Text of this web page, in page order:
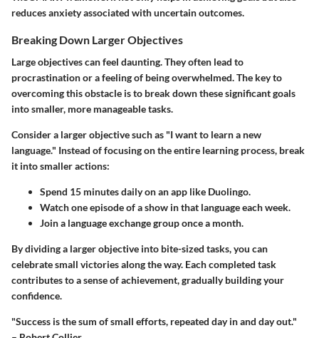
reduces anxiety associated with uncertain outcomes.
Breaking Down Larger Objectives
Large objectives can feel daunting. They often lead to
procrastination or a feeling of being overwhelmed. The key to
overcoming this obstacle is to break down these significant goals
into smaller, more manageable tasks.
Consider a larger objective such as "I want to learn a new
language." Instead of focusing on the entire learning process, break
it into smaller actions:
Spend 15 minutes daily on an app like Duolingo.
Watch one episode of a show in that language each week.
Join a language exchange group once a month.
By dividing a larger objective into bite-sized tasks, you can
celebrate small victories along the way. Each completed task
contributes to a sense of achievement, gradually building your
confidence.
"Success is the sum of small efforts, repeated day in and day out."